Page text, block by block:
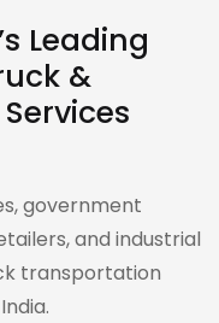
Leading
&
government
and industrial
transportation